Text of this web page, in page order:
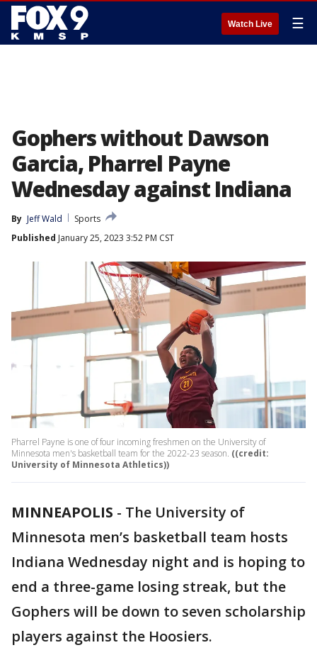
Watch Live ☰
Gophers without Dawson
Garcia, Pharrel Payne
Wednesday against Indiana
By Jeff Wald
Sports
Published January 25, 2023 3:52 PM CST
Pharrel Payne is one of four incoming freshmen on the University of
Minnesota men's basketball team for the 2022-23 season. ((credit:
University of Minnesota Athletics))
MINNEAPOLIS - The University of
Minnesota men’s basketball team hosts
Indiana Wednesday night and is hoping to
end a three-game losing streak, but the
Gophers will be down to seven scholarship
players against the Hoosiers.